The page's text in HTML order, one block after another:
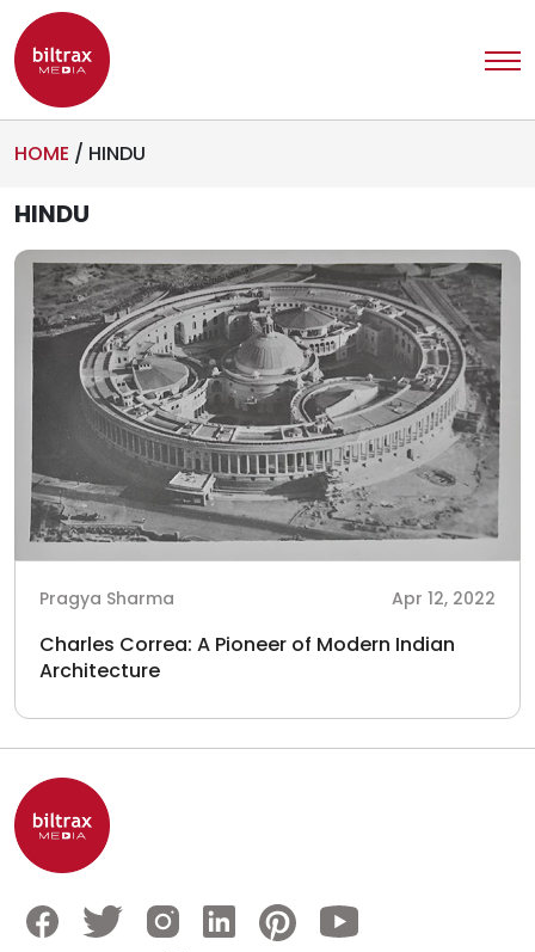
HOME / HINDU
HINDU
Pragya Sharma Apr 12, 2022
Charles Correa: A Pioneer of Modern Indian
Architecture